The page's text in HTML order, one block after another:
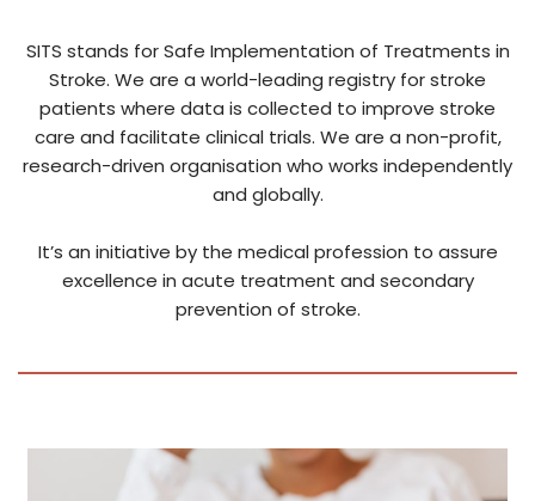
SITS stands for Safe Implementation of Treatments in
Stroke. We are a world-leading registry for stroke
patients where data is collected to improve stroke
care and facilitate clinical trials. We are a non-profit,
research-driven organisation who works independently
and globally.
It’s an initiative by the medical profession to assure
excellence in acute treatment and secondary
prevention of stroke.